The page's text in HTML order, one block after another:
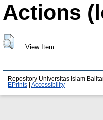
Actions
View Item
Repository Universitas Islam
EPrints
Accessibility